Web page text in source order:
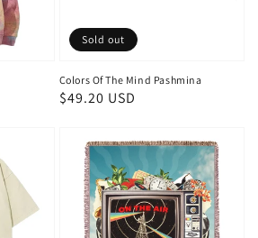
Colors Of The Mind Pashmina
Regular
$49.20 USD
Sold out